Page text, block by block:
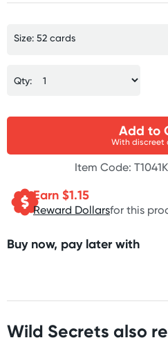
Size: 52 cards
Qty:
Add to
With discreet
Item Code:
Earn $1.15
Reward Dollarsfor this
Buy now, pay later with
Wild Secrets also